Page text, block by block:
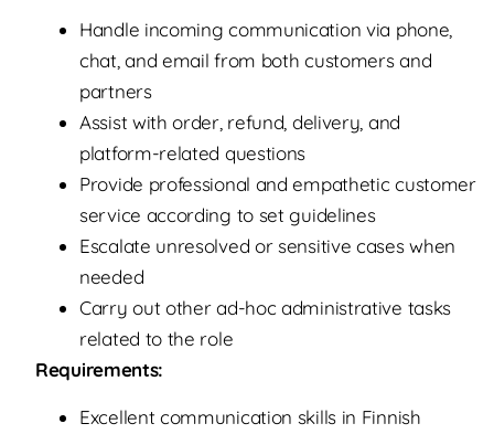
Handle incoming communication via phone,
chat, and email from both customers and
partners
Assist with order, refund, delivery, and
platform-related questions
Provide professional and empathetic customer
service according to set guidelines
Escalate unresolved or sensitive cases when
needed
Carry out other ad-hoc administrative tasks
related to the role
Requirements:
Excellent communication skills in Finnish